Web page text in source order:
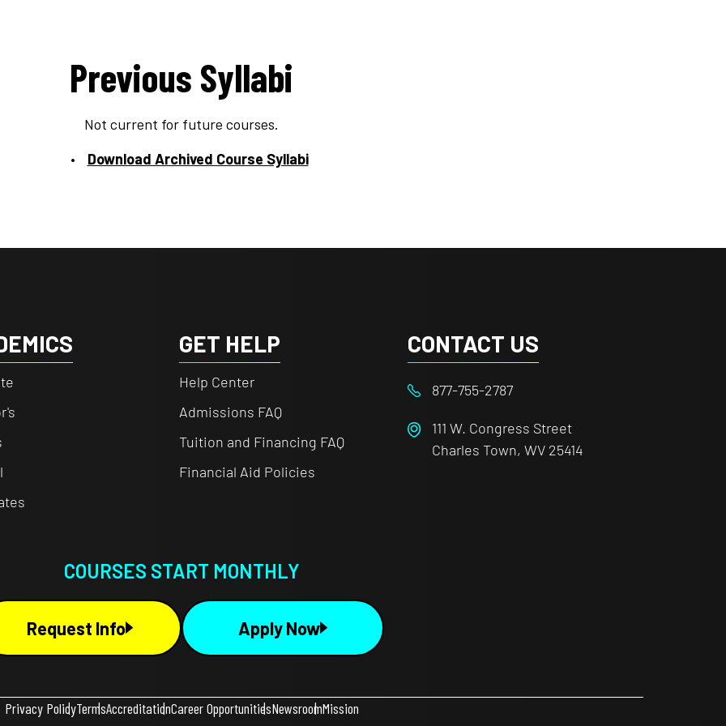
Previous Syllabi
Not current for future courses.
Download Archived Course Syllabi
GET HELP
Help Center
Admissions FAQ
Tuition and Financing FAQ
Financial Aid Policies
CONTACT US
877-755-2787
111 W. Congress Street
Charles Town, WV 25414
COURSES START MONTHLY
Request Info Apply Now
Privacy PolicyTermsAccreditationCareer OpportunitiesNewsroomMission